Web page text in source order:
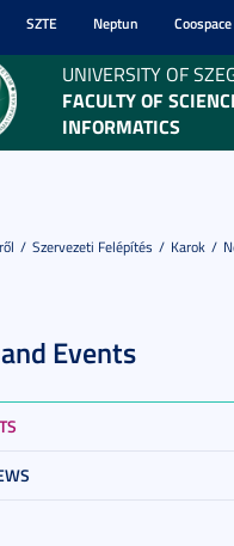
SZTE Neptun Coospace
UNIVERSITY OF
FACULTY OF
INFORMATICS
Szervezeti Felépítés Karok
Events